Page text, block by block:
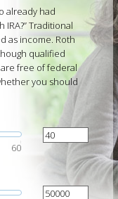
already had
Traditional
as income. Roth
qualified
free of federal
you should
60